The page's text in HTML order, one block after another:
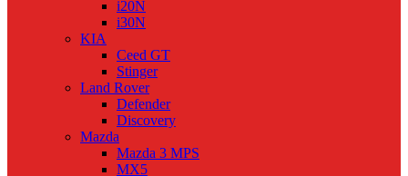
i20N
i30N
KIA
Ceed GT
Stinger
Land Rover
Defender
Discovery
Mazda
Mazda 3 MPS
MX5